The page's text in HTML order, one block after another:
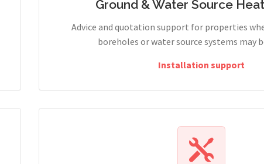
Ground & Water Source
Advice and quotation support for properties
boreholes or water source systems may
Installation support